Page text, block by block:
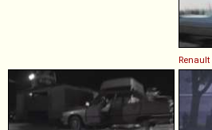
Renault